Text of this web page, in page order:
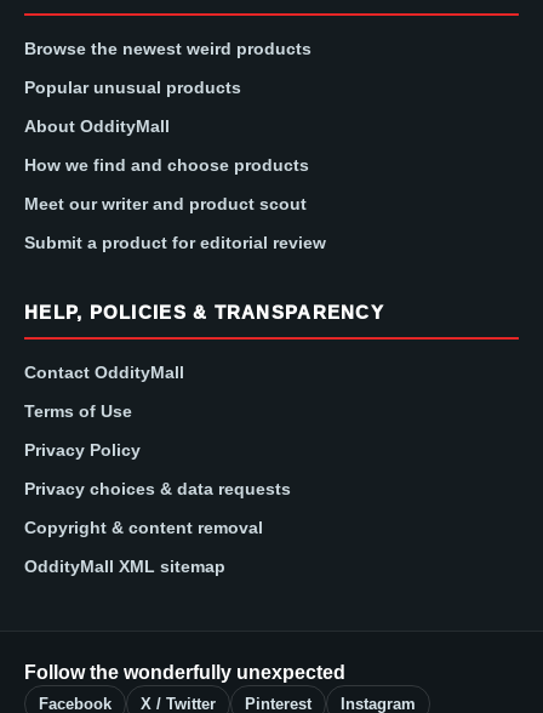
Browse the newest weird products
Popular unusual products
About OddityMall
How we find and choose products
Meet our writer and product scout
Submit a product for editorial review
HELP, POLICIES & TRANSPARENCY
Contact OddityMall
Terms of Use
Privacy Policy
Privacy choices & data requests
Copyright & content removal
OddityMall XML sitemap
Follow the wonderfully unexpected
Facebook X / Twitter Pinterest Instagram